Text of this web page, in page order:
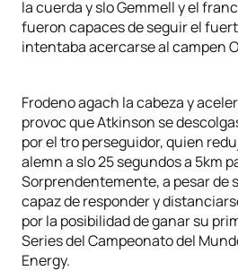
la cuerda y slo Gemmell y el
fueron capaces de seguir el
intentaba acercarse al campen
Frodeno agach la cabeza y
provoc que Atkinson se
por el tro perseguidor, quien
alemn a slo 25 segundos a 5km
Sorprendentemente, a pesar de
capaz de responder y
por la posibilidad de ganar su
Series del Campeonato del
Energy.